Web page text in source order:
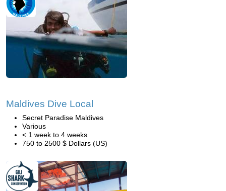
Maldives Dive Local
Secret Paradise Maldives
Various
< 1 week to 4 weeks
750 to 2500 $ Dollars (US)